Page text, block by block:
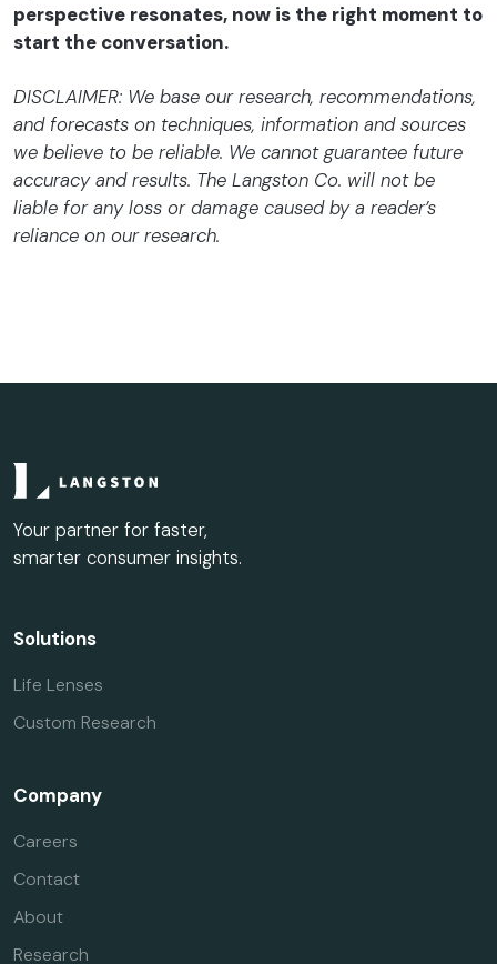
perspective resonates, now is the right moment to
start the conversation.
DISCLAIMER: We base our research, recommendations,
and forecasts on techniques, information and sources
we believe to be reliable. We cannot guarantee future
accuracy and results. The Langston Co. will not be
liable for any loss or damage caused by a reader’s
reliance on our research.
Your partner for faster,
smarter consumer insights.
Solutions
Life Lenses
Custom Research
Company
Careers
Contact
About
Research